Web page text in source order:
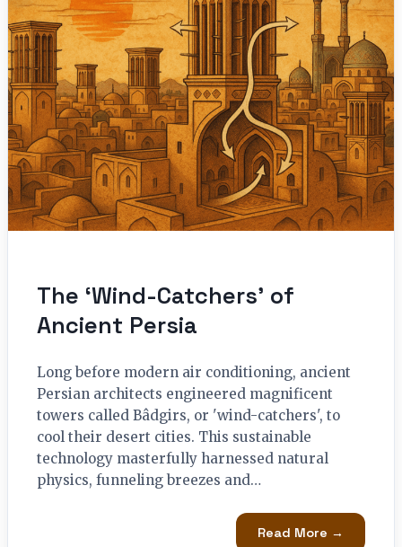
The ‘Wind-Catchers’ of
Ancient Persia
Long before modern air conditioning, ancient
Persian architects engineered magnificent
towers called Bâdgirs, or 'wind-catchers', to
cool their desert cities. This sustainable
technology masterfully harnessed natural
physics, funneling breezes and…
Read More →